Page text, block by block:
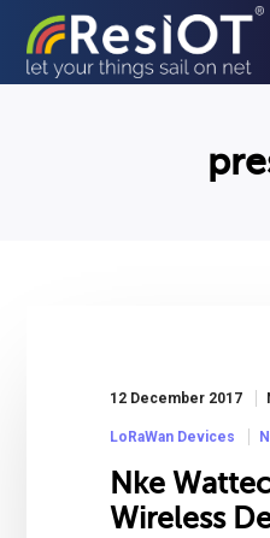
12 December 2017
LoRaWan Devices
Nke
Wireless